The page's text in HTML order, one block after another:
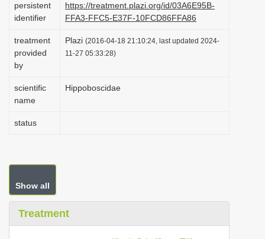
i
persistent
identifier
https://treatment.plazi.org/id/03A6E95B-
FFA3-FFC5-E37F-10FCD86FFA86
treatment
provided
by
Plazi (2016-04-18 21:10:24, last updated 2024-
11-27 05:33:28)
scientific
name
Hippoboscidae
status
Show all
Treatment